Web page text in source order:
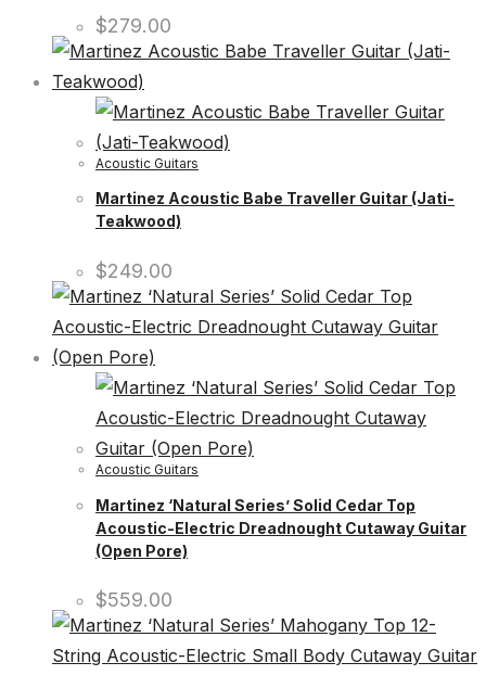
$279.00
Acoustic Guitars
Martinez Acoustic Babe Traveller Guitar (Jati-
Teakwood)
$249.00
Acoustic Guitars
Martinez ‘Natural Series’ Solid Cedar Top
Acoustic-Electric Dreadnought Cutaway Guitar
(Open Pore)
$559.00